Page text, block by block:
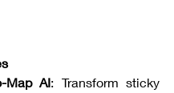
Map AI: Transform sticky